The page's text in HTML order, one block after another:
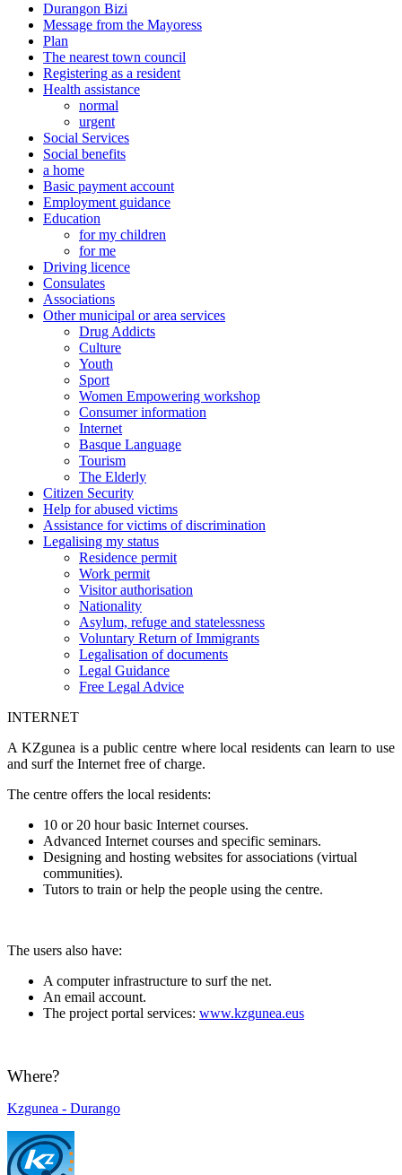
Durangon Bizi
Message from the Mayoress
Plan
The nearest town council
Registering as a resident
Health assistance
normal
urgent
Social Services
Social benefits
a home
Basic payment account
Employment guidance
Education
for my children
for me
Driving licence
Consulates
Associations
Other municipal or area services
Drug Addicts
Culture
Youth
Sport
Women Empowering workshop
Consumer information
Internet
Basque Language
Tourism
The Elderly
Citizen Security
Help for abused victims
Assistance for victims of discrimination
Legalising my status
Residence permit
Work permit
Visitor authorisation
Nationality
Asylum, refuge and statelessness
Voluntary Return of Immigrants
Legalisation of documents
Legal Guidance
Free Legal Advice
INTERNET
A KZgunea is a public centre where local residents can learn to use
and surf the Internet free of charge.
The centre offers the local residents:
10 or 20 hour basic Internet courses.
Advanced Internet courses and specific seminars.
Designing and hosting websites for associations (virtual
communities).
Tutors to train or help the people using the centre.
The users also have:
A computer infrastructure to surf the net.
An email account.
The project portal services: www.kzgunea.eus
Where?
Kzgunea - Durango